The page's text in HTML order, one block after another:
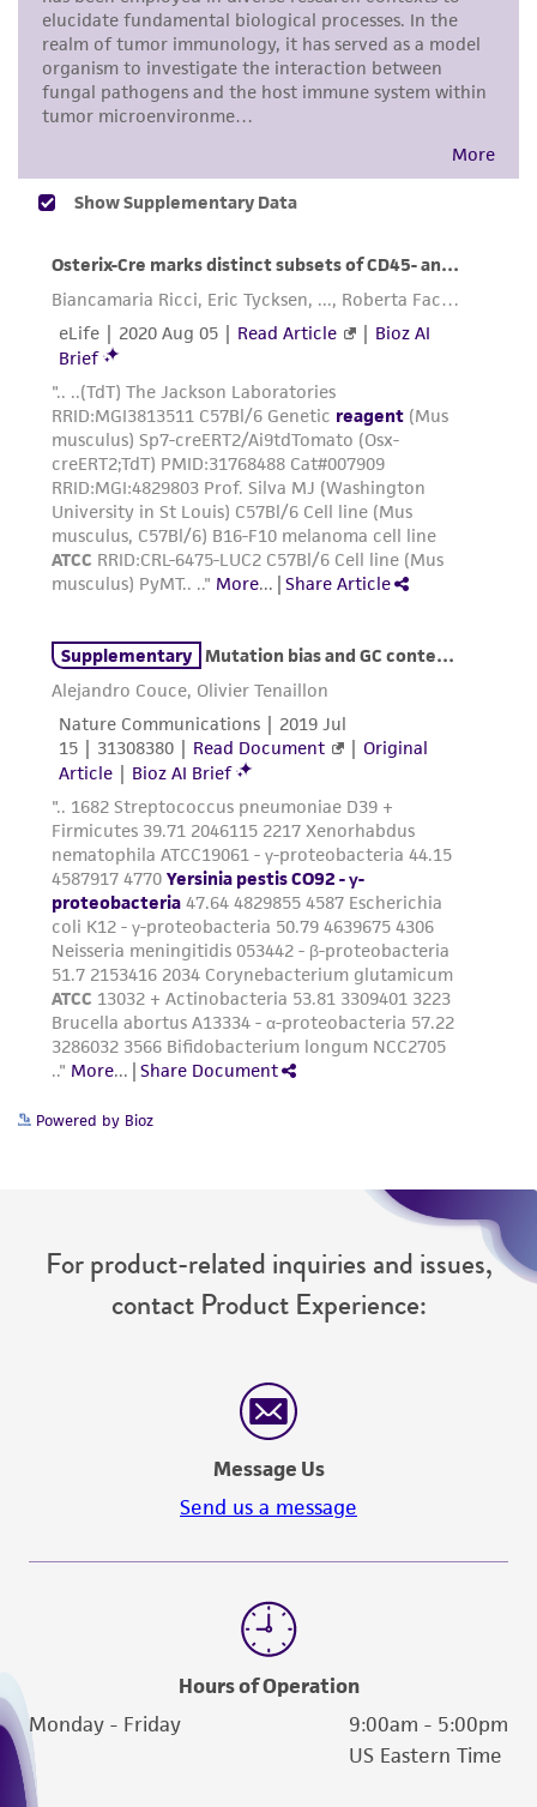
in compliance with all applicable laws,
regulations, and guidelines. This product is
provided 'AS IS' with no representations or
warranties whatsoever except as expressly set
parents, subsidiaries, directors, officers, agents,
employees, assigns, successors, and affiliates be
consequential damages of any kind in
connection with or arising out of the
customer's use of the product. While
reasonable effort is made to ensure
authenticity and reliability of materials on
deposit, ATCC is not liable for damages arising
from the misidentification or misrepresentation
of such materials.
Please see the material transfer agreement
(MTA) for further details regarding the use of
this product. The MTA is available at
Powered by Bioz
For product-related inquiries and issues,
contact Product Experience:
Message Us
Send us a message
Hours of Operation
Monday - Friday
9:00am - 5:00pm
US Eastern Time